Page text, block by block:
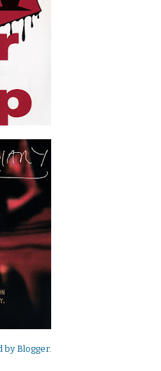
by Blogger.